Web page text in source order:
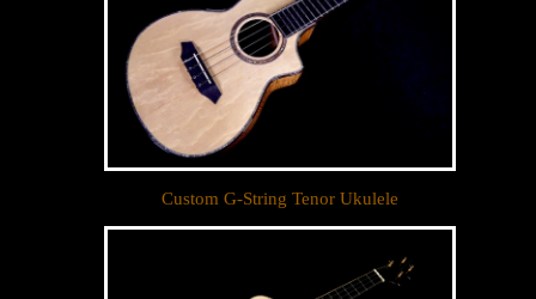
Custom G-String Tenor Ukulele